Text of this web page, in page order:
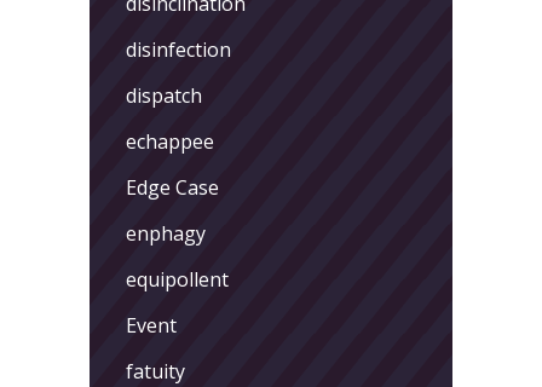
disinfection
dispatch
echappee
Edge Case
enphagy
equipollent
Event
fatuity